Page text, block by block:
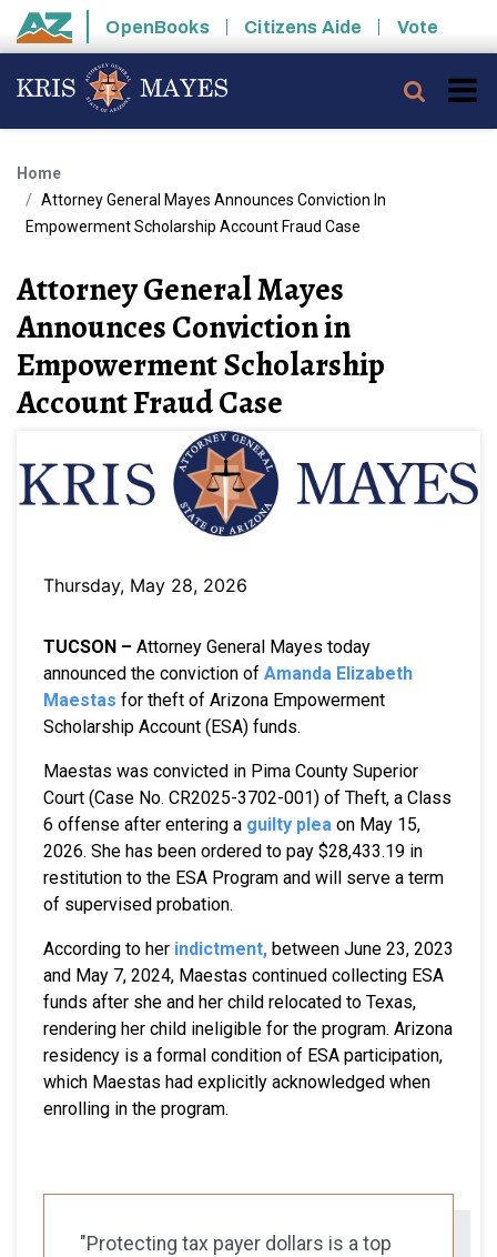
Skip to main content
State of Arizona
OpenBooks Citizens Aide Vote
Home
Attorney General Mayes Announces Conviction In
Empowerment Scholarship Account Fraud Case
Attorney General Mayes
Announces Conviction in
Empowerment Scholarship
Account Fraud Case
Thursday, May 28, 2026
TUCSON – Attorney General Mayes today
announced the conviction of Amanda Elizabeth
Maestas for theft of Arizona Empowerment
Scholarship Account (ESA) funds.
Maestas was convicted in Pima County Superior
Court (Case No. CR2025-3702-001) of Theft, a Class
6 offense after entering a guilty plea on May 15,
2026. She has been ordered to pay $28,433.19 in
restitution to the ESA Program and will serve a term
of supervised probation.
According to her indictment, between June 23, 2023
and May 7, 2024, Maestas continued collecting ESA
funds after she and her child relocated to Texas,
rendering her child ineligible for the program. Arizona
residency is a formal condition of ESA participation,
which Maestas had explicitly acknowledged when
enrolling in the program.
"Protecting tax payer dollars is a top